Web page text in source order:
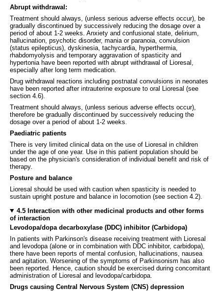
Abrupt withdrawal:
Treatment should always, (unless serious adverse effects occur), be
gradually discontinued by successively reducing the dosage over a
period of about 1-2 weeks. Anxiety and confusional state, delirium,
hallucination, psychotic disorder, mania or paranoia, convulsion
(status epilepticus), dyskinesia, tachycardia, hyperthermia,
rhabdomyolysis and temporary aggravation of spasticity and
hypertonia have been reported with abrupt withdrawal of Lioresal,
especially after long term medication.
Drug withdrawal reactions including postnatal convulsions in neonates
have been reported after intrauterine exposure to oral Lioresal (see
section 4.6).
Treatment should always, (unless serious adverse effects occur),
therefore be gradually discontinued by successively reducing the
dosage over a period of about 1-2 weeks.
Paediatric patients
There is very limited clinical data on the use of Lioresal in children
under the age of one year. Use in this patient population should be
based on the physician's consideration of individual benefit and risk of
therapy.
Posture and balance
Lioresal should be used with caution when spasticity is needed to
sustain upright posture and balance in locomotion (see section 4.2).
4.5 Interaction with other medicinal products and other forms
of interaction
Levodopa/dopa decarboxylase (DDC) inhibitor (Carbidopa)
In patients with Parkinson's disease receiving treatment with Lioresal
and levodopa (alone or in combination with DDC inhibitor, carbidopa),
there have been reports of mental confusion, hallucinations, nausea
and agitation. Worsening of the symptoms of Parkinsonism has also
been reported. Hence, caution should be exercised during concomitant
administration of Lioresal and levodopa/carbidopa.
Drugs causing Central Nervous System (CNS) depression